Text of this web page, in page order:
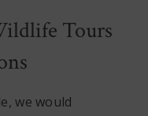
Tours
we would